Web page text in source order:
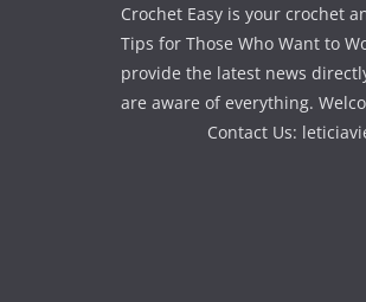
Crochet Easy is your crochet
Tips for Those Who Want to
provide the latest news
are aware of everything.
Contact Us: